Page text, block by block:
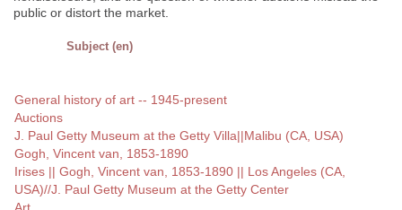
public or distort the market.
Subject (en)
General history of art -- 1945-present
Auctions
J. Paul Getty Museum at the Getty Villa||Malibu (CA, USA)
Gogh, Vincent van, 1853-1890
Irises || Gogh, Vincent van, 1853-1890 || Los Angeles (CA,
USA)//J. Paul Getty Museum at the Getty Center